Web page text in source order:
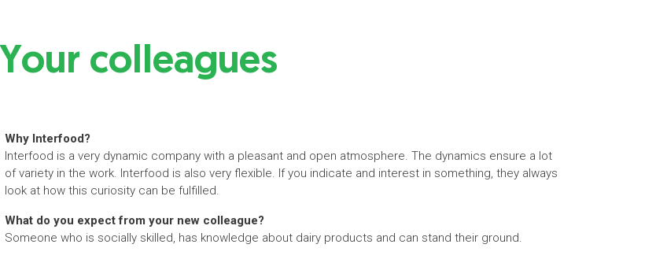
Your colleagues
Why Interfood?
Interfood is a very dynamic company with a pleasant and open atmosphere. The dynamics ensure a lot
of variety in the work. Interfood is also very flexible. If you indicate and interest in something, they always
look at how this curiosity can be fulfilled.
What do you expect from your new colleague?
Someone who is socially skilled, has knowledge about dairy products and can stand their ground.